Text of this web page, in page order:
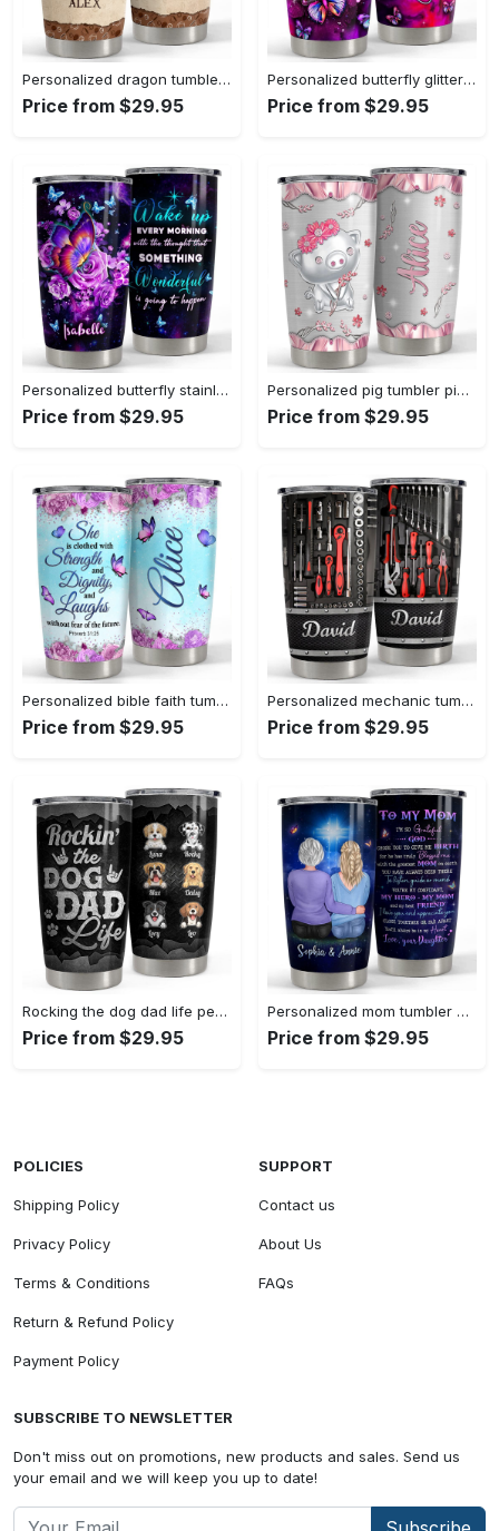
Personalized dragon tumbler coffee and dragon touch my coffee Personalized Tumbler
Price from $29.95
Personalized butterfly glitter tumbler stainless steel for animal lover Personalized Tumbler
Price from $29.95
Personalized butterfly stainless steel tumbler for animal lover Personalized Tumbler
Price from $29.95
Personalized pig tumbler pink jewelry style cute gift for animal lover Personalized Tumbler
Price from $29.95
Personalized bible faith tumbler butterfly inspiration gift for girl Personalized Tumbler
Price from $29.95
Personalized mechanic tumbler mechanic’s tool metallic style Personalized Tumbler
Price from $29.95
Rocking the dog dad life personalized tumbler cup Personalized Tumbler
Price from $29.95
Personalized mom tumbler mother and daughter for my mom best gift Personalized Tumbler
Price from $29.95
POLICIES
Shipping Policy
Privacy Policy
Terms & Conditions
Return & Refund Policy
Payment Policy
SUPPORT
Contact us
About Us
FAQs
SUBSCRIBE TO NEWSLETTER
Don't miss out on promotions, new products and sales. Send us
your email and we will keep you up to date!